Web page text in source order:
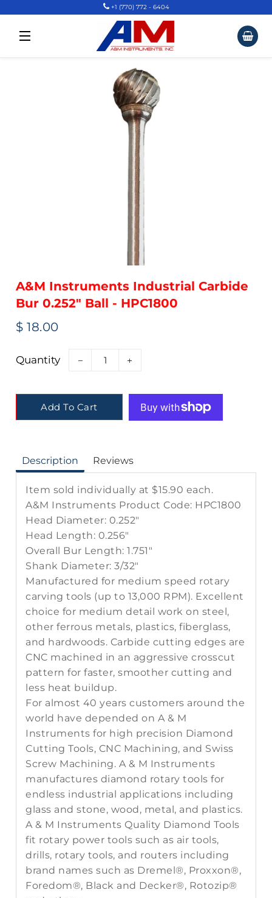
+1 (770) 772 - 6404
Site Navigation
A&M Instruments Industrial Carbide
Bur 0.252" Ball - HPC1800
Regular
Sale
$ 18.00
Quantity
Add To Cart
Description Reviews
Item sold individually at $15.90 each.
A&M Instruments Product Code: HPC1800
Head Diameter: 0.252"
Head Length: 0.256"
Overall Bur Length:1.751"
Shank Diameter:3/32"
Manufactured for medium speed rotary
carving tools (up to 13,000 RPM). Excellent
choice for medium detail work on steel,
other ferrous metals, plastics, fiberglass,
and hardwoods. Carbide cutting edges are
CNC machined in an aggressive crosscut
pattern for faster, smoother cutting and
less heat buildup.
For almost 40 years customers around the
world have depended on A & M
Instruments for high precision Diamond
Cutting Tools, CNC Machining, and Swiss
Screw Machining. A & M Instruments
manufactures diamond rotary tools for
endless industrial applications including
glass and stone, wood, metal, and plastics.
A & M Instruments Quality Diamond Tools
fit rotary power tools such as air tools,
drills, rotary tools, and routers including
brand names such as Dremel®, Proxxon®,
Foredom®, Black and Decker®, Rotozip®